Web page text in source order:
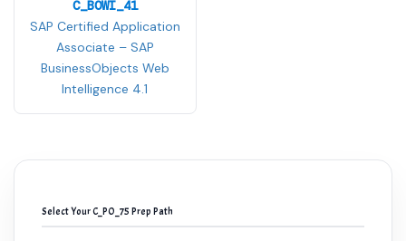
C_BOWI_41
SAP Certified Application
Associate – SAP
BusinessObjects Web
Intelligence 4.1
Select Your C_PO_75 Prep Path